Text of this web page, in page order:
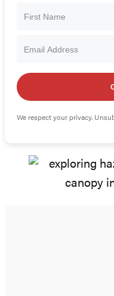
We respect your privacy.